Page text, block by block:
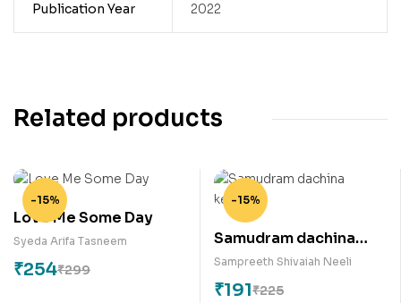
Publication Year 2022
Related products
-15%
Love Me Some Day
Syeda Arifa Tasneem
₹299
₹254
-15%
Samudram dachina
keratalu
Sampreeth Shivaiah Neeli
₹225
₹191